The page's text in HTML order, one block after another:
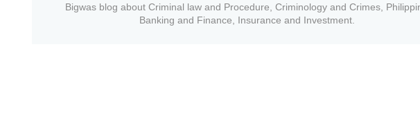
Bigwas blog about Criminal law and Procedure, Criminology and Crimes,
Banking and Finance, Insurance and Investment.